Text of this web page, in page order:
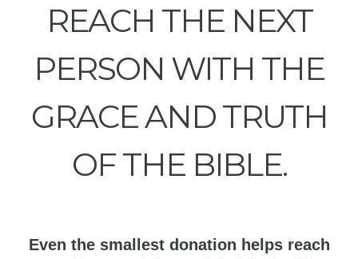
REACH THE NEXT
PERSON WITH THE
GRACE AND TRUTH
OF THE BIBLE.
Even the smallest donation helps reach